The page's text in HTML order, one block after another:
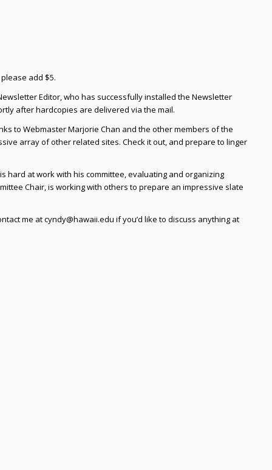
add $5.
Editor, who has successfully installed the Newsletter
after hardcopies are delivered via the mail.
to Webmaster Marjorie Chan and the other members of the
array of other related sites. Check it out, and prepare to linger
hard at work with his committee, evaluating and organizing
Chair, is working with others to prepare an impressive slate
me at cyndy@hawaii.edu if you’d like to discuss anything at